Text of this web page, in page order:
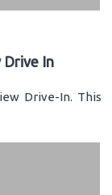
Drive In
Drive-In. This